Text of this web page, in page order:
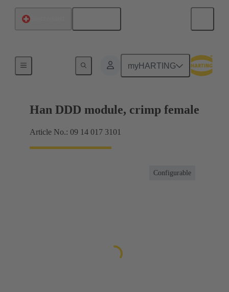
myHARTING
Han DDD module, crimp female
Article No.: 09 14 017 3101
Configurable